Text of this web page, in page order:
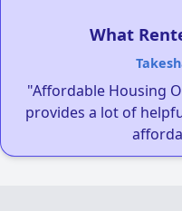
What
"Affordable Housing
provides a lot of